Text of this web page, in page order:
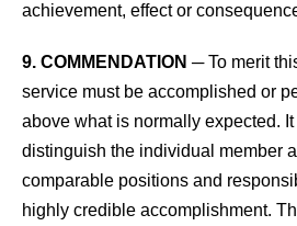
achievement, effect or
9. COMMENDATION ─ To merit
service must be accomplished or
above what is normally expected.
distinguish the individual member
comparable positions and
highly credible accomplishment.